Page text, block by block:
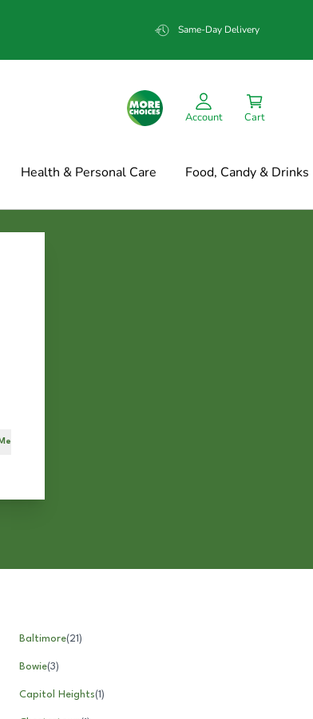
Same-Day Delivery
Account Cart
Health & Personal Care Food, Candy & Drinks
Baltimore(21)
Bowie(3)
Capitol Heights(1)